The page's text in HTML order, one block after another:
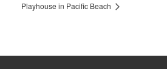
Playhouse in Pacific Beach